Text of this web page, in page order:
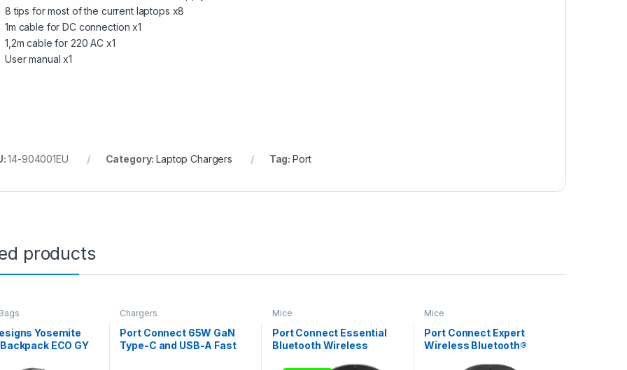
8 tips for most of the current laptops x8
1m cable for DC connection x1
1,2m cable for 220 AC x1
User manual x1
14-904001EU Category:Laptop Chargers Tag:Port
products
Yosemite
ECO GY
Chargers
Port Connect 65W GaN
Type-C and USB-A Fast
Mice
Port Connect Essential
Bluetooth Wireless
Mice
Port Connect Expert
Wireless Bluetooth®